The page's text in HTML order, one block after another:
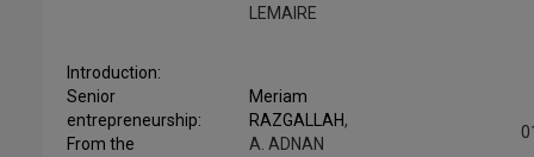
LEMAIRE
Introduction:
Senior
entrepreneurship:
From the
Meriam
RAZGALLAH,
A. ADNAN